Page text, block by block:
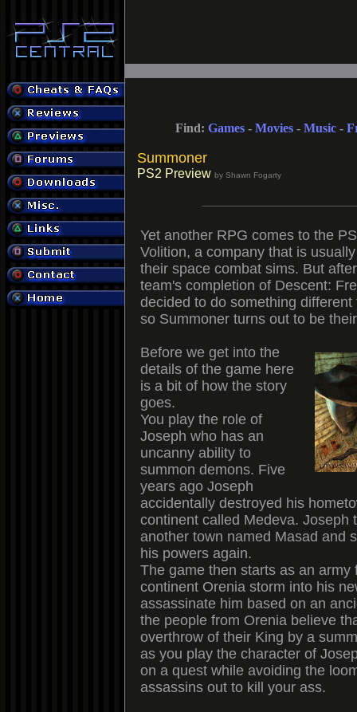
Find: Games - Movies - Music -
Summoner
PS2 Preview by Shawn Fogarty
Yet another RPG comes to the
Volition, a company that is
their space combat sims. But
team's completion of Descent:
decided to do something
so Summoner turns out to be
Before we get into the
details of the game here
is a bit of how the story
goes.
You play the role of
Joseph who has an
uncanny ability to
summon demons. Five
years ago Joseph
accidentally destroyed his
continent called Medeva. Joseph
another town named Masad and
his powers again.
The game then starts as an army
continent Orenia storm into his
assassinate him based on an
the people from Orenia believe
overthrow of their King by a
as you play the character of
on a quest while avoiding the
assassins out to kill your ass.